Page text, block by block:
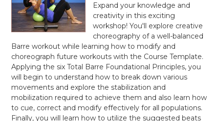
Expand your knowledge and
creativity in this exciting
workshop! You'll explore creative
choreography of a well-balanced
Barre workout while learning how to modify and
choreograph future workouts with the Course Template.
Applying the six Total Barre Foundational Principles, you
will begin to understand how to break down various
movements and explore the stabilization and
mobilization required to achieve them and also learn how
to cue, correct and modify effectively for all populations.
Finally, you will learn how to utilize the suggested beats